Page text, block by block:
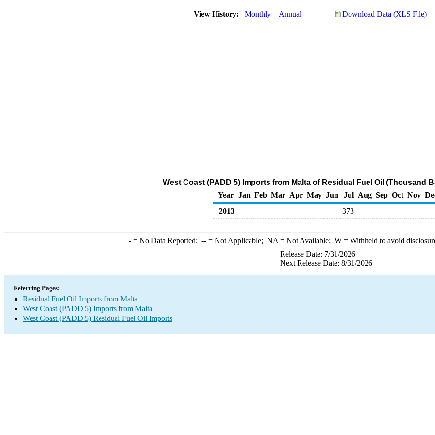
View History: Monthly Annual Download Data (XLS File)
West Coast (PADD 5) Imports from Malta of Residual Fuel Oil (Thousand
Year Jan Feb Mar Apr May Jun Jul Aug Sep Oct Nov
2013
373
-= No Data Reported; --= Not Applicable; NA = Not Available; W= Withheld to avoid
Release Date: 7/31/2026
Next Release Date: 8/31/2026
Referring Pages:
Residual Fuel Oil Imports from Malta
West Coast (PADD 5) Imports from Malta
West Coast (PADD 5) Residual Fuel Oil Imports